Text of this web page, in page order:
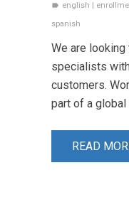
label english
spanish
We are
specialists
customers.
part of a global
READ